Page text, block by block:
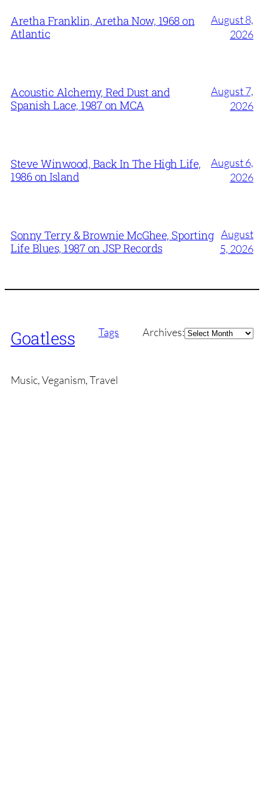
Aretha Franklin, Aretha Now, 1968 on
Atlantic
August 8,
2026
Acoustic Alchemy, Red Dust and
Spanish Lace, 1987 on MCA
August 7,
2026
Steve Winwood, Back In The High Life,
1986 on Island
August 6,
2026
Sonny Terry & Brownie McGhee, Sporting
Life Blues, 1987 on JSP Records
August
5, 2026
Goatless Tags Archives:Archives
Music, Veganism, Travel